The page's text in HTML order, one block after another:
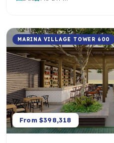
MARINA VILLAGE TOWER 600
From $398,318